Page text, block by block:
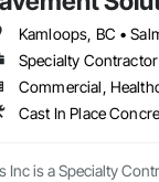
Specialty Contractor
Inc is a Specialty